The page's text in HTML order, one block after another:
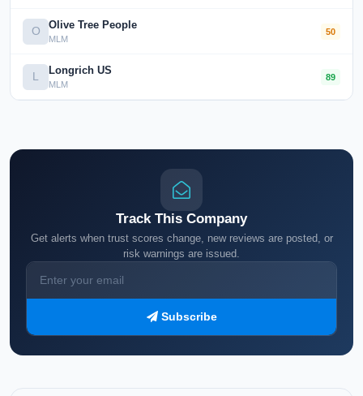
O Olive Tree People
MLM
50
L Longrich US
MLM
89
Track This Company
Get alerts when trust scores change, new reviews are posted, or
risk warnings are issued.
Subscribe